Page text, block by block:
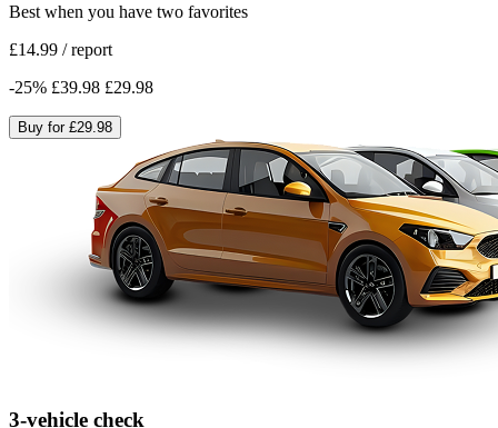
Best when you have two favorites
£14.99 /report
-25% £39.98 £29.98
Buy for £29.98
3-vehicle check